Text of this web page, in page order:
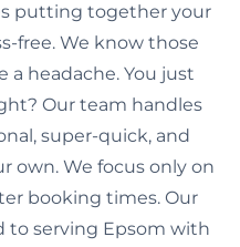
putting together your
free. We know those
a headache. You just
Our team handles
super-quick, and
own. We focus only on
booking times. Our
to serving Epsom with